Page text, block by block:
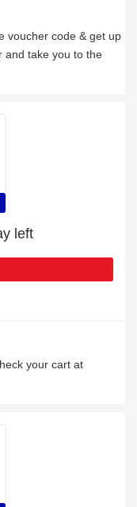
voucher code & get up
and take you to the
left
your cart at